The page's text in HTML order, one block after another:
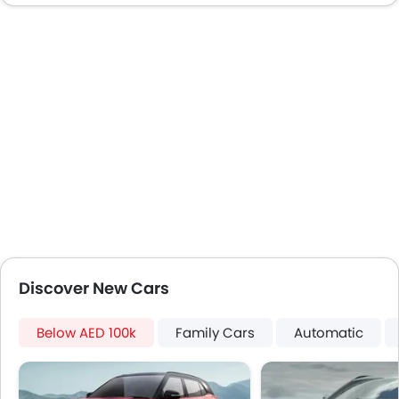
Ebd
Navigation System
Automatic Headlamps
Discover New Cars
Below AED 100k Family Cars Automatic